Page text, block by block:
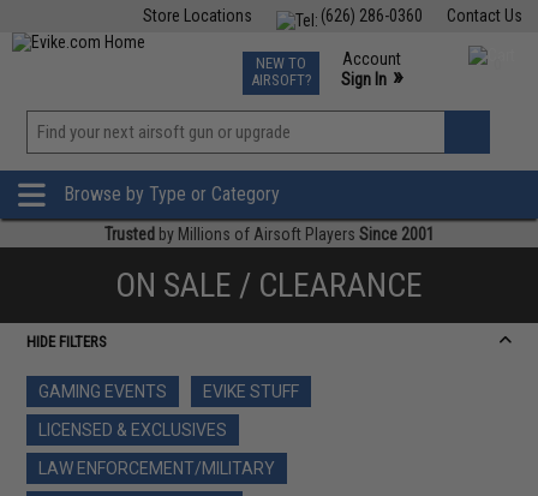
Contact Us
(626) 286-0360
Store Locations
TCG Events
Phone Support M-F 7am-5pm PST
NEW TO
AIRSOFT?
Account
Sign In »
»
Browse by Type or Category
Trusted by Millions of Airsoft Players Since 2001
ON SALE / CLEARANCE
HIDE FILTERS
GAMING EVENTS
EVIKE STUFF
LICENSED & EXCLUSIVES
LAW ENFORCEMENT/MILITARY